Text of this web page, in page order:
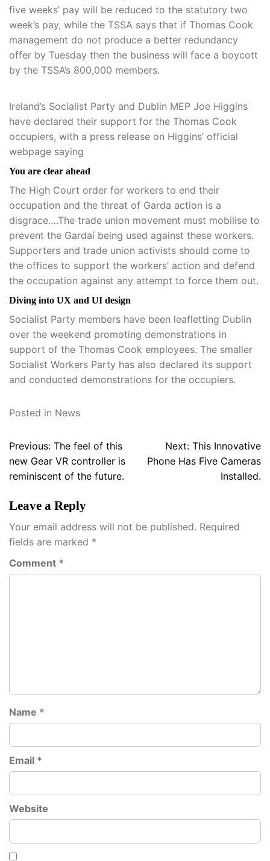
five weeks’ pay will be reduced to the statutory two
week’s pay, while the TSSA says that if Thomas Cook
management do not produce a better redundancy
offer by Tuesday then the business will face a boycott
by the TSSA’s 800,000 members.
Ireland’s Socialist Party and Dublin MEP Joe Higgins
have declared their support for the Thomas Cook
occupiers, with a press release on Higgins’ official
webpage saying
You are clear ahead
The High Court order for workers to end their
occupation and the threat of Garda action is a
disgrace….The trade union movement must mobilise to
prevent the Gardaí being used against these workers.
Supporters and trade union activists should come to
the offices to support the workers’ action and defend
the occupation against any attempt to force them out.
Diving into UX and UI design
Socialist Party members have been leafletting Dublin
over the weekend promoting demonstrations in
support of the Thomas Cook employees. The smaller
Socialist Workers Party has also declared its support
and conducted demonstrations for the occupiers.
Posted in News
Post
navigation
Previous: The feel of this
new Gear VR controller is
reminiscent of the future.
Next: This Innovative
Phone Has Five Cameras
Installed.
Leave a Reply
Your email address will not be published. Required
fields are marked *
Comment *
Name *
Email *
Website